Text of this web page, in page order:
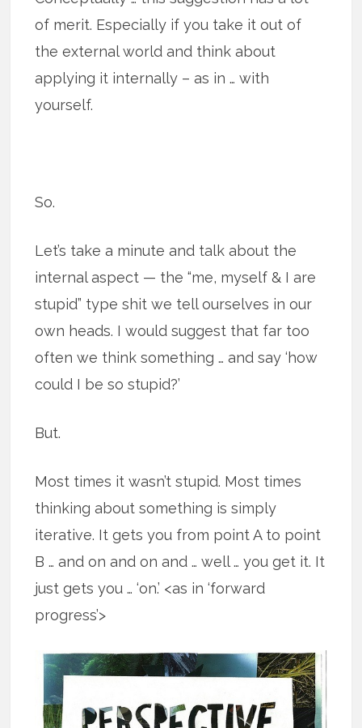
of merit. Especially if you take it out of
the external world and think about
applying it internally – as in … with
yourself.
So.
Let’s take a minute and talk about the
internal aspect — the “me, myself & I are
stupid” type shit we tell ourselves in our
own heads. I would suggest that far too
often we think something … and say ‘how
could I be so stupid?’
But.
Most times it wasn’t stupid. Most times
thinking about something is simply
iterative. It gets you from point A to point
B … and on and on and … well … you get it. It
just gets you … ‘on.’ <as in ‘forward
progress’>